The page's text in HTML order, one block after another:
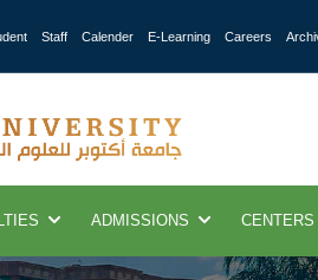
Staff Calender E-Learning Careers
ADMISSIONS